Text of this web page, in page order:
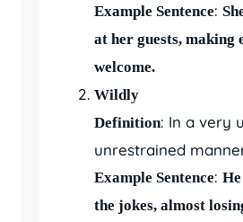
Example Sentence:
at her guests, making
welcome.
Wildly
Definition: In a very
unrestrained
Example Sentence:
the jokes, almost